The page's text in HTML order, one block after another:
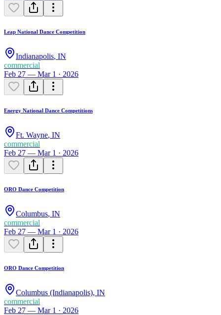
Leap National Dance Competition
Indianapolis, IN
commercial
Feb 27 — Mar 1 · 2026
Energy National Dance Competitions
Ft. Wayne, IN
commercial
Feb 27 — Mar 1 · 2026
ORO Dance Competition
Columbus, IN
commercial
Feb 27 — Mar 1 · 2026
ORO Dance Competition
Columbus (Indianapolis), IN
commercial
Feb 27 — Mar 1 · 2026